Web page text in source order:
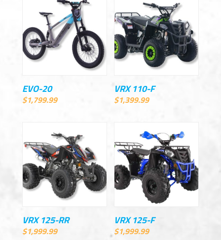
EVO-20
$1,799.99
VRX 110-F
$1,399.99
VRX 125-RR
$1,999.99
VRX 125-F
$1,999.99